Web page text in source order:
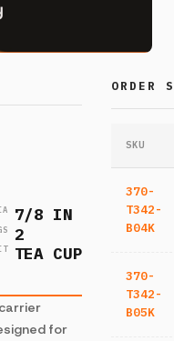
ORDER
SKU
370-
T342-
B04K
370-
T342-
B05K
7/8 IN
2
TEA CUP
for